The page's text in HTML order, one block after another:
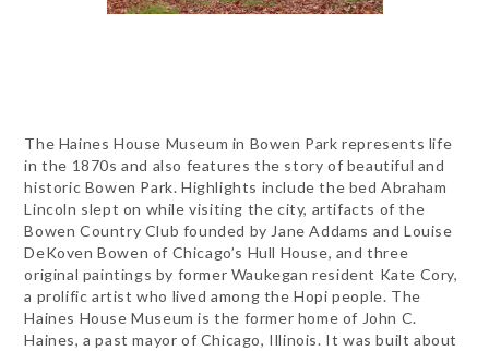
The Haines House Museum in Bowen Park represents life
in the 1870s and also features the story of beautiful and
historic Bowen Park. Highlights include the bed Abraham
Lincoln slept on while visiting the city, artifacts of the
Bowen Country Club founded by Jane Addams and Louise
DeKoven Bowen of Chicago’s Hull House, and three
original paintings by former Waukegan resident Kate Cory,
a prolific artist who lived among the Hopi people. The
Haines House Museum is the former home of John C.
Haines, a past mayor of Chicago, Illinois. It was built about